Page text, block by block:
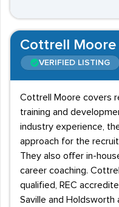
Cottrell Moore
VERIFIED LISTING
Cottrell Moore covers
training and
industry experience,
approach for the
They also offer in-
career coaching.
qualified, REC
Saville and Holdsworth